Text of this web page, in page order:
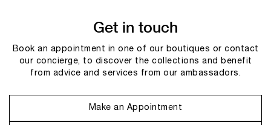
Get in touch
Book an appointment in one of our boutiques or contact
our concierge, to discover the collections and benefit
from advice and services from our ambassadors.
Make an Appointment